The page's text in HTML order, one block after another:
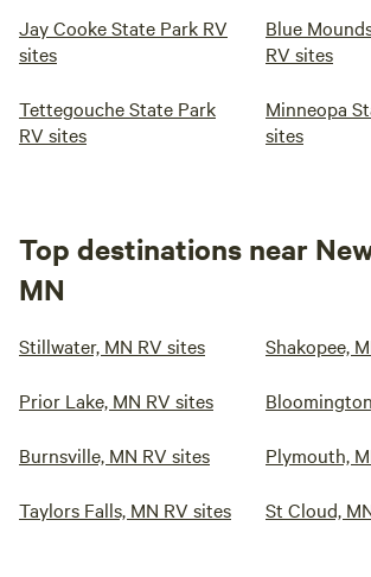
Jay Cooke State Park RV
sites
Blue
RV sites
Tettegouche State Park
RV sites
Minneopa
sites
Top destinations near
MN
Stillwater, MN RV sites Shakopee,
Prior Lake, MN RV sites
Burnsville, MN RV sites Plymouth,
Taylors Falls, MN RV sites St Cloud,